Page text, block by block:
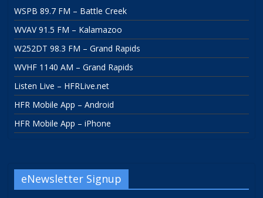
WSPB 89.7 FM – Battle Creek
WVAV 91.5 FM – Kalamazoo
W252DT 98.3 FM – Grand Rapids
WVHF 1140 AM – Grand Rapids
Listen Live – HFRLive.net
HFR Mobile App – Android
HFR Mobile App – iPhone
eNewsletter Signup